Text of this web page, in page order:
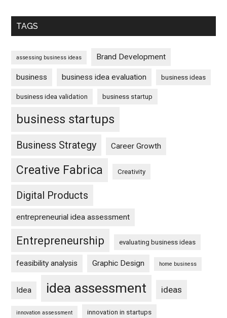
TAGS
assessing business ideas Brand Development
business business idea evaluation business ideas
business idea validation business startup
business startups
Business Strategy Career Growth
Creative Fabrica Creativity
Digital Products
entrepreneurial idea assessment
Entrepreneurship evaluating business ideas
feasibility analysis Graphic Design home business
Idea idea assessment ideas
innovation assessment innovation in startups